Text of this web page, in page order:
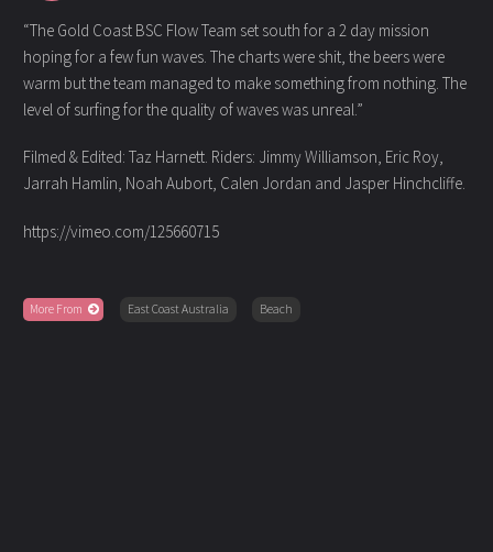
“The Gold Coast BSC Flow Team set south for a 2 day mission
hoping for a few fun waves. The charts were shit, the beers were
warm but the team managed to make something from nothing. The
level of surfing for the quality of waves was unreal.”
Filmed & Edited: Taz Harnett. Riders: Jimmy Williamson, Eric Roy,
Jarrah Hamlin, Noah Aubort, Calen Jordan and Jasper Hinchcliffe.
https://vimeo.com/125660715
More From East Coast Australia Beach